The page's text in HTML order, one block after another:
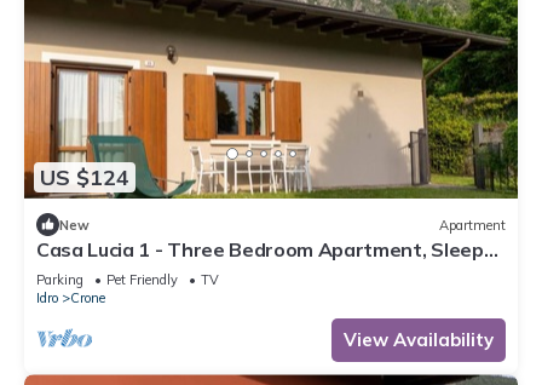
US $124
New Apartment
Casa Lucia 1 - Three Bedroom Apartment, Sleeps
5
Parking Pet Friendly
TV
Idro
Crone
View Availability